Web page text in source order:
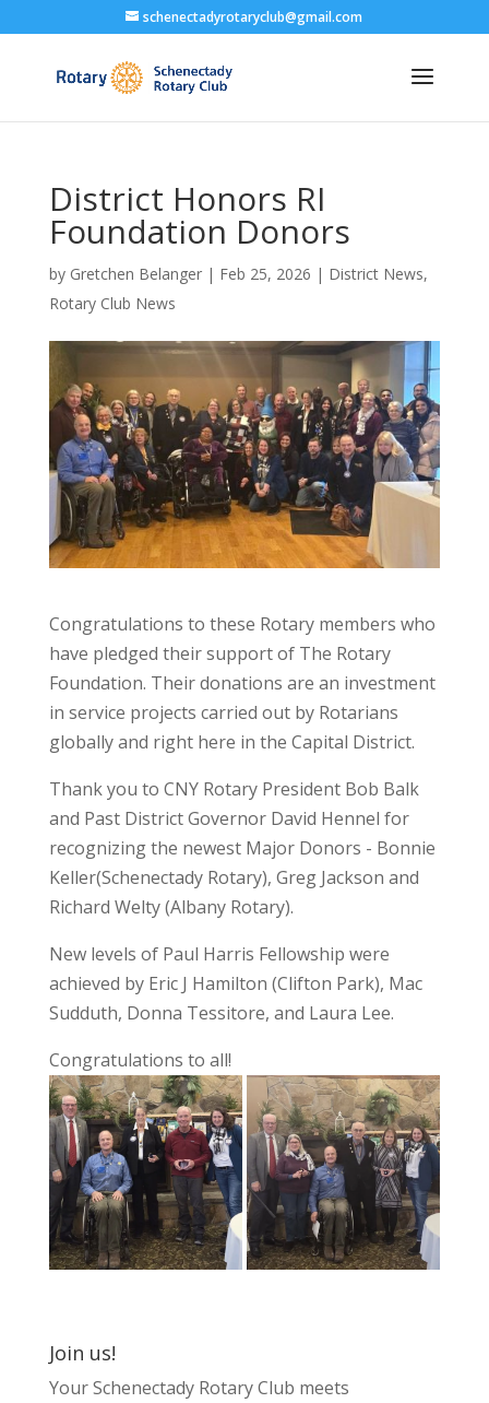
schenectadyrotaryclub@gmail.com
District Honors RI
Foundation Donors
by Gretchen Belanger| Feb 25, 2026 | District News,
Rotary Club News
Congratulations to these Rotary members who
have pledged their support of The Rotary
Foundation. Their donations are an investment
in service projects carried out by Rotarians
globally and right here in the Capital District.
Thank you to CNY Rotary President Bob Balk
and Past District Governor David Hennel for
recognizing the newest Major Donors - Bonnie
Keller(Schenectady Rotary), Greg Jackson and
Richard Welty (Albany Rotary).
New levels of Paul Harris Fellowship were
achieved by Eric J Hamilton (Clifton Park), Mac
Sudduth, Donna Tessitore, and Laura Lee.
Congratulations to all!
Join us!
Your Schenectady Rotary Club meets